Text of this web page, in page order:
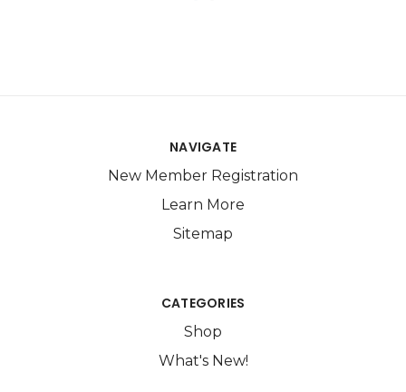
NAVIGATE
New Member Registration
Learn More
Sitemap
CATEGORIES
Shop
What's New!